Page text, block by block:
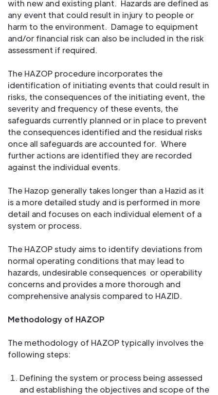
with new and existing plant. Hazards are defined as
any event that could result in injury to people or
harm to the environment. Damage to equipment
and/or financial risk can also be included in the risk
assessment if required.
The HAZOP procedure incorporates the
identification of initiating events that could result in
risks, the consequences of the initiating event, the
severity and frequency of these events, the
safeguards currently planned or in place to prevent
the consequences identified and the residual risks
once all safeguards are accounted for. Where
further actions are identified they are recorded
against the individual events.
The Hazop generally takes longer than a Hazid as it
is a more detailed study and is performed in more
detail and focuses on each individual element of a
system or process.
The HAZOP study aims to identify deviations from
normal operating conditions that may lead to
hazards, undesirable consequences or operability
concerns and provides a more thorough and
comprehensive analysis compared to HAZID.
Methodology of HAZOP
The methodology of HAZOP typically involves the
following steps:
Defining the system or process being assessed
and establishing the objectives and scope of the